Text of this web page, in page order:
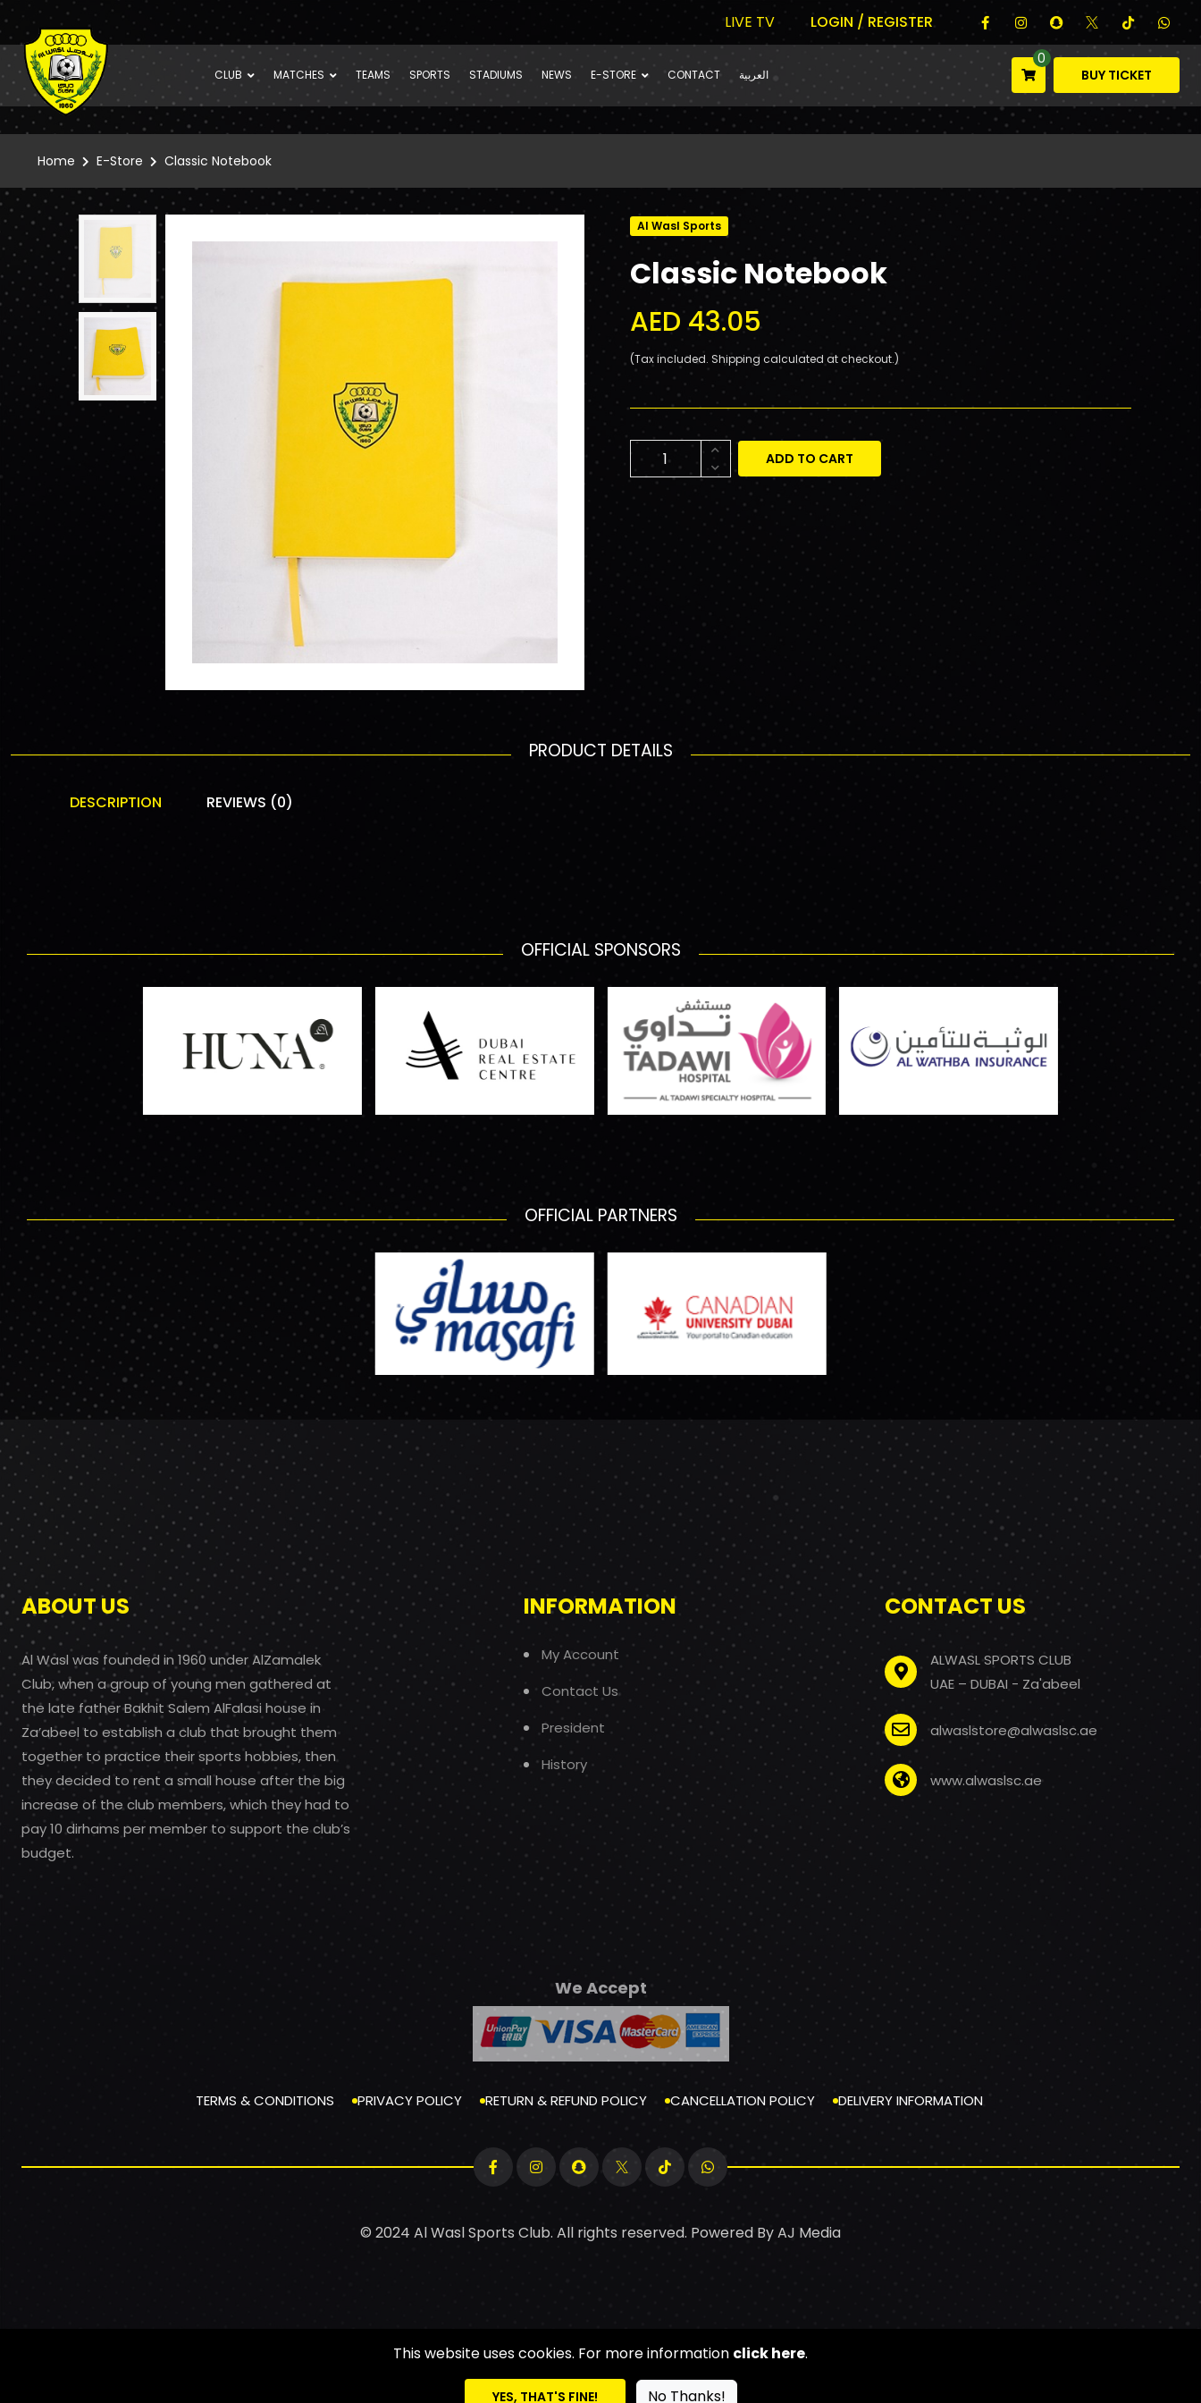
LIVE TV LOGIN / REGISTER
CLUB MATCHES TEAMS SPORTS STADIUMS NEWS E-STORE CONTACT العربية
0
BUY TICKET
Home E-Store Classic Notebook
Al Wasl Sports
Classic Notebook
AED 43.05
(Tax included. Shipping calculated at checkout.)
ADD TO CART
PRODUCT DETAILS
DESCRIPTION REVIEWS (0)
OFFICIAL SPONSORS
OFFICIAL PARTNERS
ABOUT US
Al Wasl was founded in 1960 under AlZamalek
Club, when a group of young men gathered at
the late father Bakhit Salem AlFalasi house in
Za’abeel to establish a club that brought them
together to practice their sports hobbies, then
they decided to rent a small house after the big
increase of the club members, which they had to
pay 10 dirhams per member to support the club’s
budget.
INFORMATION
My Account
Contact Us
President
History
CONTACT US
ALWASL SPORTS CLUB
UAE – DUBAI - Za'abeel
alwaslstore@alwaslsc.ae
www.alwaslsc.ae
We Accept
TERMS & CONDITIONS PRIVACY POLICY RETURN & REFUND POLICY CANCELLATION POLICY DELIVERY INFORMATION
© 2024 Al Wasl Sports Club. All rights reserved. Powered ByAJ Media
This website uses cookies. For more information click here.
YES, THAT'S FINE! No Thanks!